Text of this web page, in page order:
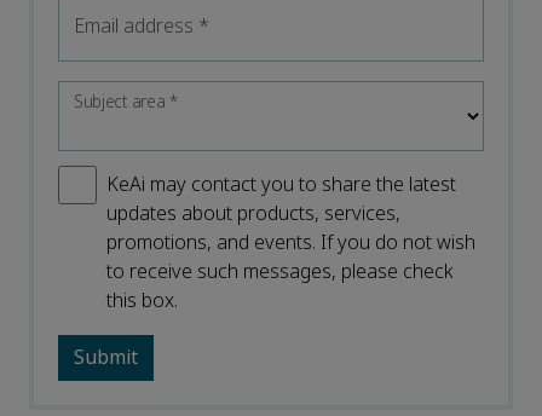
Email address *
Subject area*
KeAi may contact you to share the latest
updates about products, services,
promotions, and events. If you do not wish
to receive such messages, please check
this box.